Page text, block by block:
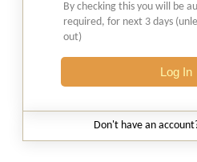
Section 129EE
Interest on delayed refund of
deposited under section 129E
Appeal to High Court
By checking this you will be
required, for next 3 days
out)
Log In
Don't have an